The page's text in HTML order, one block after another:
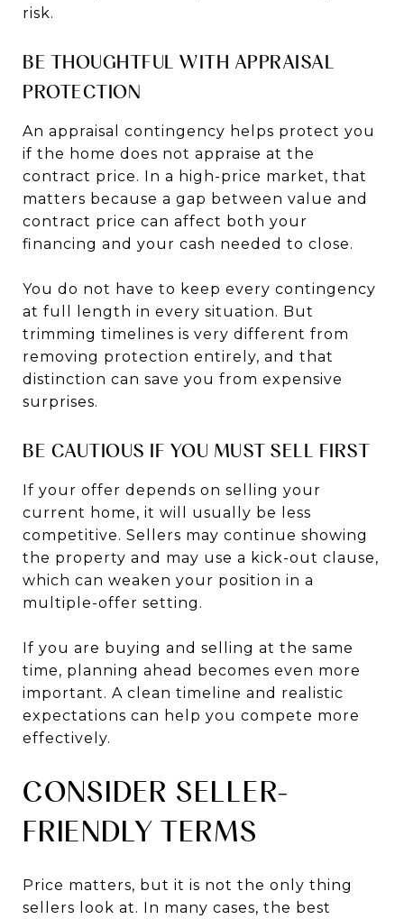
risk.
BE THOUGHTFUL WITH APPRAISAL
PROTECTION
An appraisal contingency helps protect you
if the home does not appraise at the
contract price. In a high-price market, that
matters because a gap between value and
contract price can affect both your
financing and your cash needed to close.
You do not have to keep every contingency
at full length in every situation. But
trimming timelines is very different from
removing protection entirely, and that
distinction can save you from expensive
surprises.
BE CAUTIOUS IF YOU MUST SELL FIRST
If your offer depends on selling your
current home, it will usually be less
competitive. Sellers may continue showing
the property and may use a kick-out clause,
which can weaken your position in a
multiple-offer setting.
If you are buying and selling at the same
time, planning ahead becomes even more
important. A clean timeline and realistic
expectations can help you compete more
effectively.
CONSIDER SELLER-
FRIENDLY TERMS
Price matters, but it is not the only thing
sellers look at. In many cases, the best